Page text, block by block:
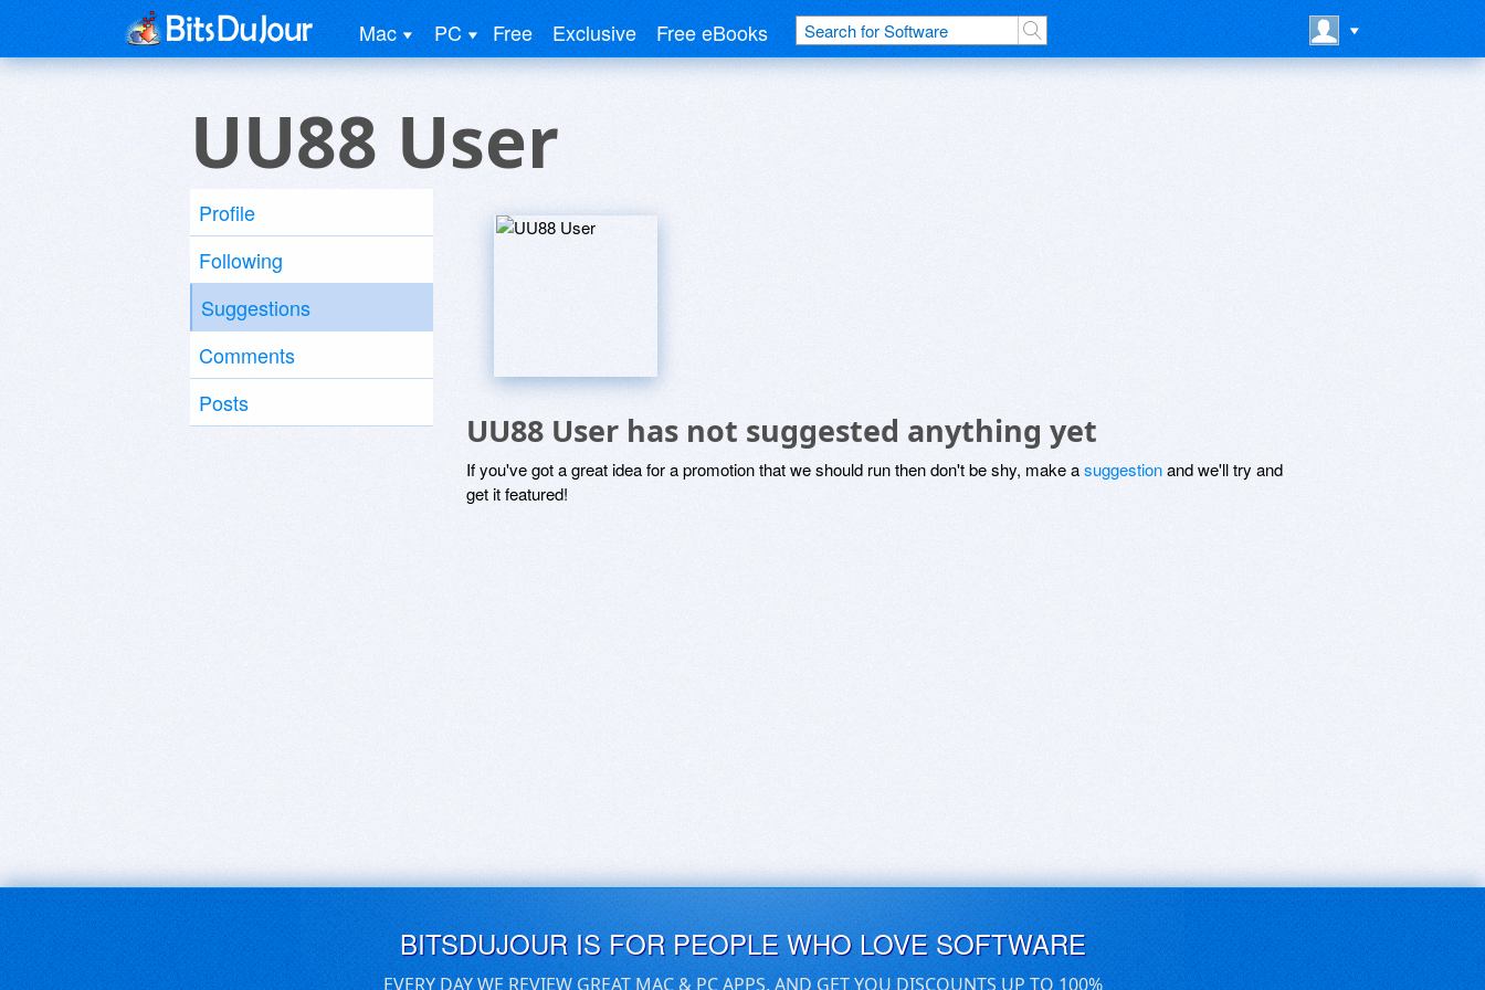
Mac PC Free Exclusive Free eBooks
UU88 User
Profile
Following
Suggestions
Comments
Posts
UU88 User has not suggested anything yet
If you've got a great idea for a promotion that we should run then don't be shy, make asuggestionand we'll try and
get it featured!
BITSDUJOUR IS FOR PEOPLE WHO LOVE SOFTWARE
EVERY DAY WE REVIEW GREAT MAC & PC APPS, AND GET YOU DISCOUNTS UP TO 100%